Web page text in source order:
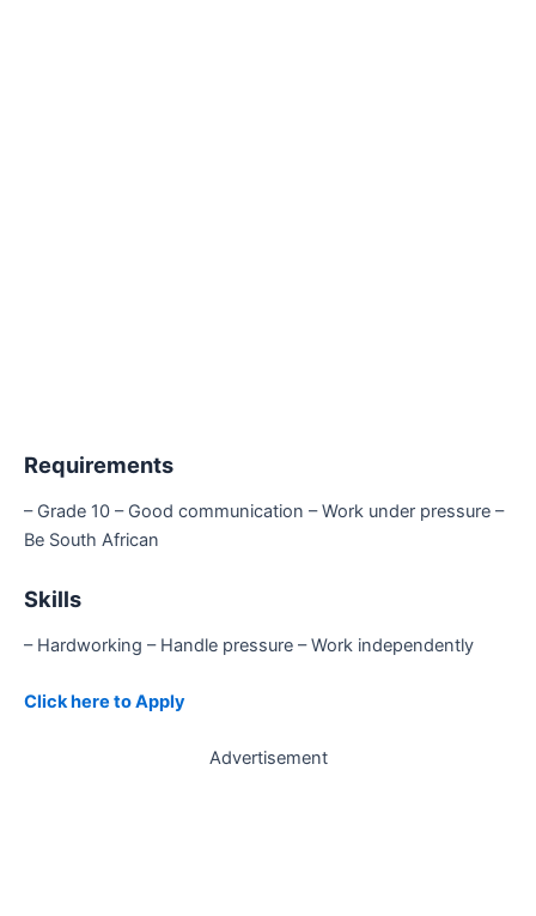
Requirements
– Grade 10 – Good communication – Work under pressure –
Be South African
Skills
– Hardworking – Handle pressure – Work independently
Click here to Apply
Advertisement